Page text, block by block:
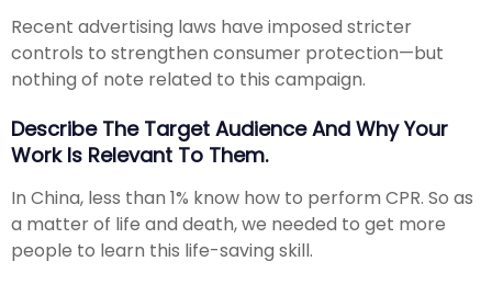
Recent advertising laws have imposed stricter
controls to strengthen consumer protection—but
nothing of note related to this campaign.
Describe The Target Audience And Why Your
Work Is Relevant To Them.
In China, less than 1% know how to perform CPR. So as
a matter of life and death, we needed to get more
people to learn this life-saving skill.